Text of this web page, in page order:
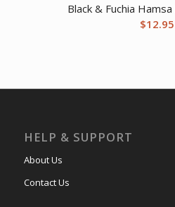
Black & Fuchia
$12.95
HELP & SUPPORT
About Us
Contact Us